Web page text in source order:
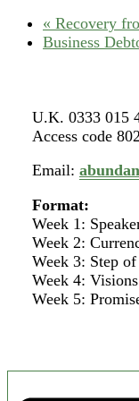
« Recovery
Business
U.K. 0333 015
Access code
Email:
Format:
Week 1:
Week 2:
Week 3: Step
Week 4: Visions
Week 5: